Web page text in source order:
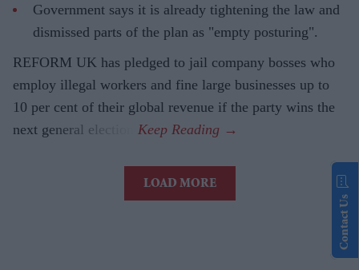
Government says it is already tightening the law and
dismissed parts of the plan as "empty posturing".
REFORM UK has pledged to jail company bosses who
employ illegal workers and fine large businesses up to
10 per cent of their global revenue if the party wins the
next general election.
LOAD MORE
Contact Us